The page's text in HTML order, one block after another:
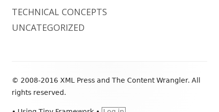
TECHNICAL CONCEPTS
UNCATEGORIZED
Content
© 2008-2016 XML Press and The Content Wrangler. All
rights reserved.